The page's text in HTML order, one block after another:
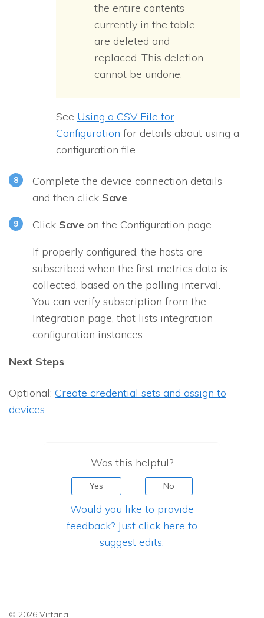
the entire contents
currently in the table
are deleted and
replaced. This deletion
cannot be undone.
See Using a CSV File for
Configuration for details about using a
configuration file.
Complete the device connection details
and then click Save.
Click Save on the Configuration page.
If properly configured, the hosts are
subscribed when the first metrics data is
collected, based on the polling interval.
You can verify subscription from the
Integration page, that lists integration
configuration instances.
Next Steps
Optional: Create credential sets and assign to
devices
Was this helpful?
Yes No
Would you like to provide
feedback? Just click here to
suggest edits.
© 2026 Virtana